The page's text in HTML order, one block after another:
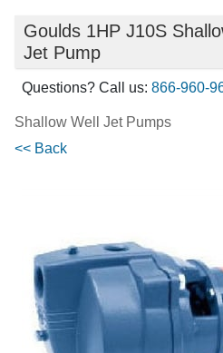
Goulds 1HP J10S
Jet Pump
Questions? Call us: 866-960-
Shallow Well Jet Pumps
<< Back